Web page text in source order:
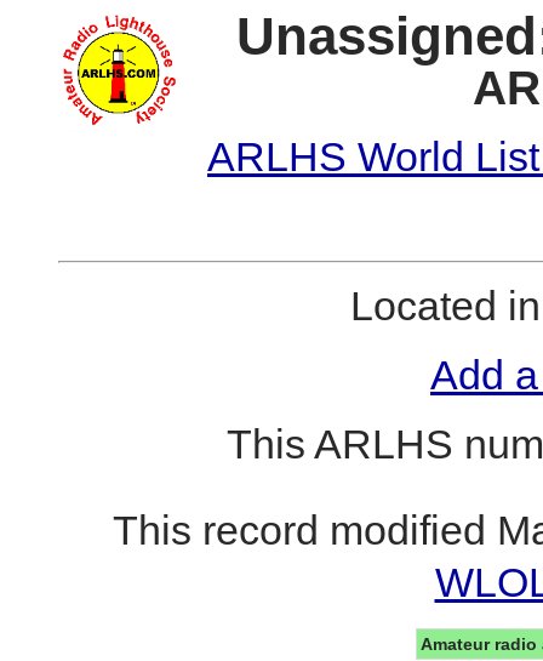
ARLHS World
Located
Add
This ARLHS
This record modified
Amateur